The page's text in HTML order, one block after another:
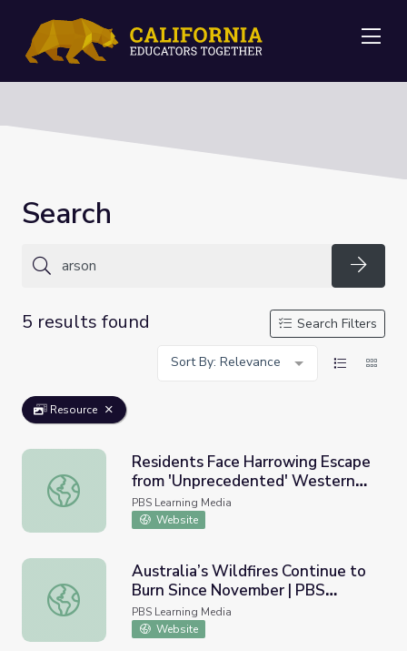
Search
5 results found
Search Filters
Sort By: Relevance
Resource
Residents Face Harrowing Escape from
Residents Face Harrowing Escape
from 'Unprecedented' Western
Wildfires | PBS NewsHour
PBS Learning Media
Website
Australia’s Wildfires Continue to Burn Since November |
Australia’s Wildfires Continue to
Burn Since November | PBS
NewsHour
PBS Learning Media
Website